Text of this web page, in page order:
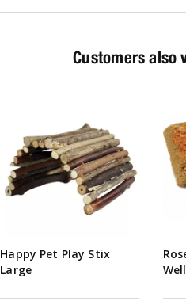
Customers also
Happy Pet Play Stix
Large